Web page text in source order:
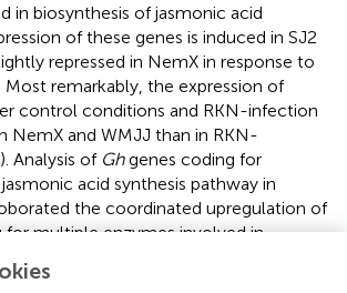
in biosynthesis of jasmonic acid
of these genes is induced in SJ2
repressed in NemX in response to
Most remarkably, the expression of
control conditions and RKN-infection
NemX and WMJJ than in RKN-
). Analysis of Ghgenes coding for
acid synthesis pathway in
the coordinated upregulation of
multiple enzymes involved in
to SJ2. To determine whether the